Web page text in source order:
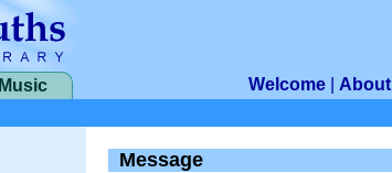
Music Welcome About
Message